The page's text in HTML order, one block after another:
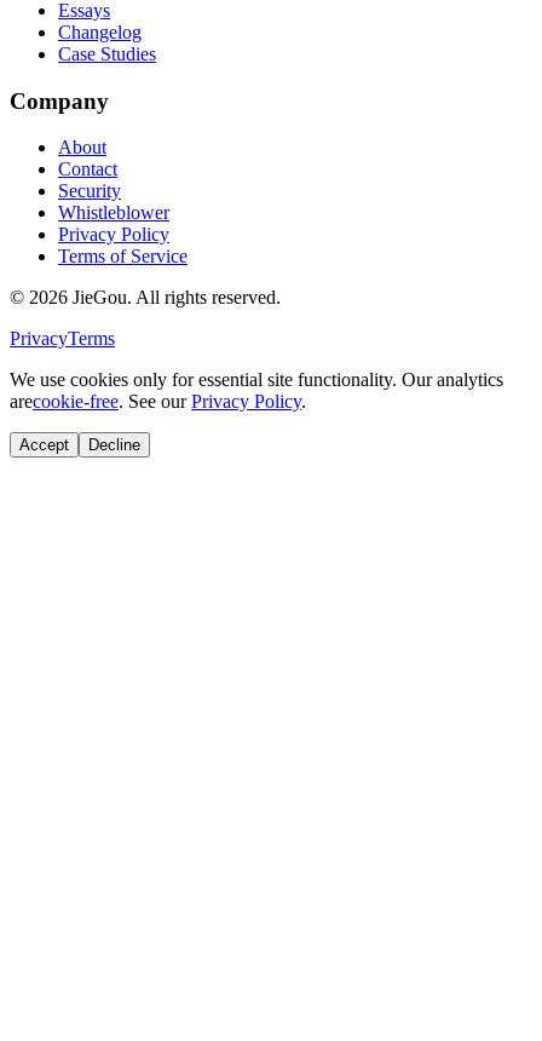
Essays
Changelog
Case Studies
Company
About
Contact
Security
Whistleblower
Privacy Policy
Terms of Service
© 2026 JieGou. All rights reserved.
PrivacyTerms
We use cookies only for essential site functionality. Our analytics
arecookie-free. See ourPrivacy Policy.
Accept Decline